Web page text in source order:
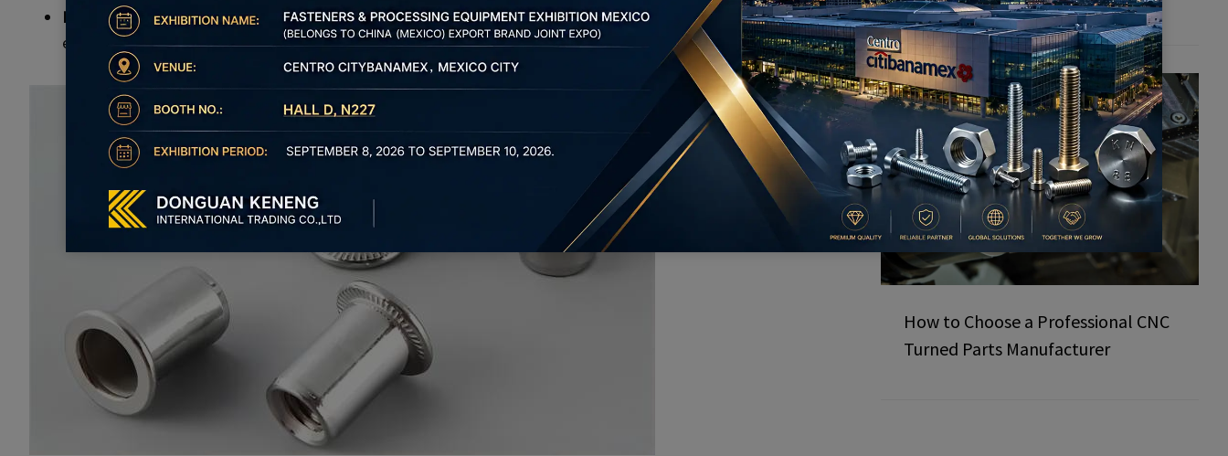
Load Distribution:The flange or head of the rivet nut, if present, helps distribute the load across a larger area,
enhancing the strength and stability of the connection.
How to Choose a Professional CNC
Turned Parts Manufacturer